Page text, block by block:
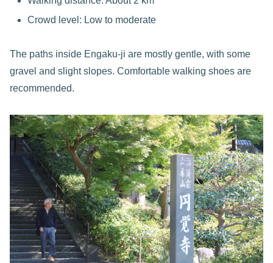
Crowd level: Low to moderate
The paths inside Engaku-ji are mostly gentle, with some
gravel and slight slopes. Comfortable walking shoes are
recommended.